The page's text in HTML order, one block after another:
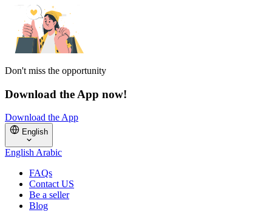
Don't miss the opportunity
Download the App now!
Download the App
English
EnglishArabic
FAQs
Contact US
Be a seller
Blog